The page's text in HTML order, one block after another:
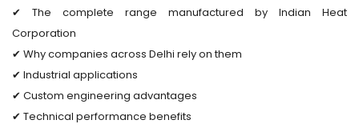
✔ The complete range manufactured by Indian Heat
Corporation
✔ Why companies across Delhi rely on them
✔ Industrial applications
✔ Custom engineering advantages
✔ Technical performance benefits